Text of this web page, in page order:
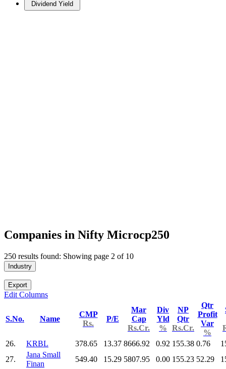
Dividend Yield
Companies in Nifty Microcp250
250 results found: Showing page 2 of 10
Industry
Export
Edit Columns
S.No. Name
CMP
Rs.
P/E
Mar
Cap
Rs.Cr.
Div
Yld
%
NP
Qtr
Rs.Cr.
Qtr
Profit
Var
%
26.
KRBL 378.65 13.37 8666.92 0.92 155.38 0.76
27.
Jana Small
Finan
549.40 15.29 5807.95 0.00 155.23 52.29